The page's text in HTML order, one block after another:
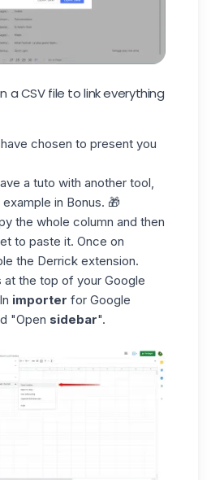
a CSV file to link everything
chosen to present you
a tuto with another tool,
in Bonus. 🎁
the whole column and then
to paste it. Once on
the Derrick extension.
at the top of your Google
importer for Google
"Open sidebar".